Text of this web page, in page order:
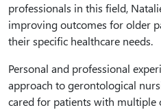
professionals in this field,
improving outcomes for older
their specific healthcare needs.
Personal and professional
approach to gerontological
cared for patients with multiple